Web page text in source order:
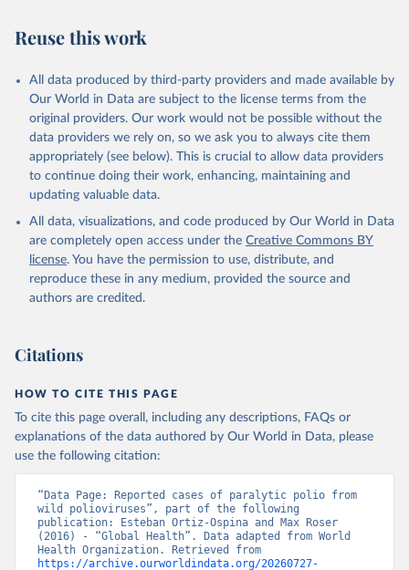
Reuse this work
All data produced by third-party providers and made available by
Our World in Data are subject to the license terms from the
original providers. Our work would not be possible without the
data providers we rely on, so we ask you to always cite them
appropriately (see below). This is crucial to allow data providers
to continue doing their work, enhancing, maintaining and
updating valuable data.
All data, visualizations, and code produced by Our World in Data
are completely open access under the Creative Commons BY
license. You have the permission to use, distribute, and
reproduce these in any medium, provided the source and
authors are credited.
Citations
HOW TO CITE THIS PAGE
To cite this page overall, including any descriptions, FAQs or
explanations of the data authored by Our World in Data, please
use the following citation:
“Data Page: Reported cases of paralytic polio from
wild polioviruses”, part of the following
publication: Esteban Ortiz-Ospina and Max Roser
(2016) - “Global Health”. Data adapted from World
https://archive.ourworldindata.org/20260727-